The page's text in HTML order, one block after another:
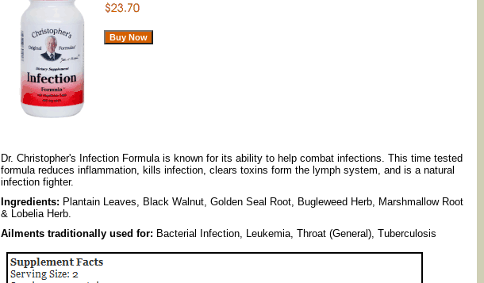
Dr. Christopher's Infection Formula is known for its ability to help combat infections. This time tested
formula reduces inflammation, kills infection, clears toxins form the lymph system, and is a natural
infection fighter.
Ingredients: Plantain Leaves, Black Walnut, Golden Seal Root, Bugleweed Herb, Marshmallow Root
& Lobelia Herb.
Ailments traditionally used for: Bacterial Infection, Leukemia, Throat (General), Tuberculosis